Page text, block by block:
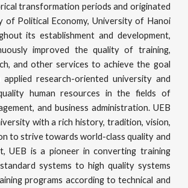
transformation periods and originated
of Political Economy, University of Hanoi
its establishment and development,
improved the quality of training,
and other services to achieve the goal
research-oriented university and
human resources in the fields of
and business administration. UEB
with a rich history, tradition, vision,
to strive towards world-class quality and
UEB is a pioneer in converting training
systems to high quality systems
programs according to technical and